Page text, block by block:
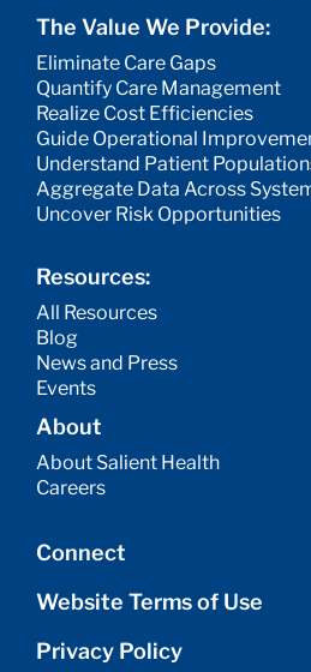
The Value We Provide:
Eliminate Care Gaps
Quantify Care Management
Realize Cost Efficiencies
Guide Operational
Understand Patient
Aggregate Data Across
Uncover Risk Opportunities
Resources:
All Resources
Blog
News and Press
Events
About
About Salient Health
Careers
Connect
Website Terms of Use
Privacy Policy